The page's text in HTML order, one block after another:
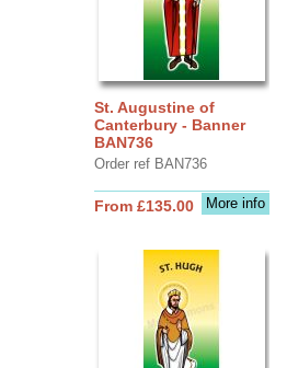
St. Augustine of
Canterbury - Banner
BAN736
Order ref BAN736
More info
From £135.00